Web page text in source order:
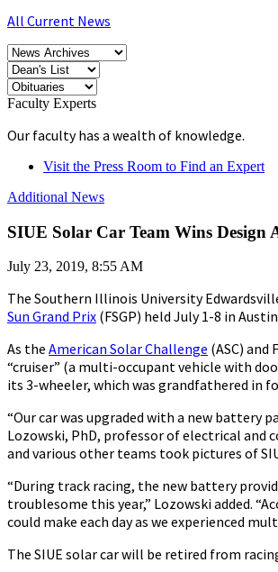
All Current News
Faculty Experts
Our faculty has a wealth of knowledge.
Visit the Press Room to Find an Expert
Additional News
SIUE Solar Car Team Wins
July 23, 2019, 8:55 AM
The Southern Illinois University
Sun Grand Prix (FSGP) held July 1-8 in
As the American Solar Challenge (ASC)
“cruiser” (a multi-occupant vehicle with
its 3-wheeler, which was grandfathered in
“Our car was upgraded with a new battery
Lozowski, PhD, professor of electrical and
and various other teams took pictures of
“During track racing, the new battery
troublesome this year,” Lozowski added.
could make each day as we experienced
The SIUE solar car will be retired from